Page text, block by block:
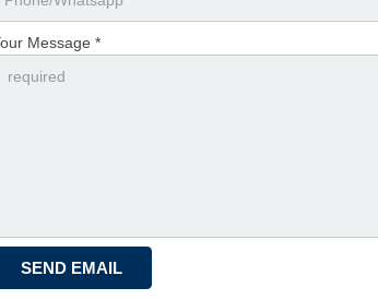
Message *